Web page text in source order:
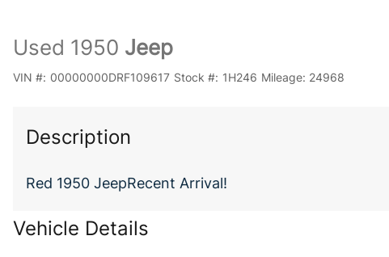
Used 1950 Jeep
VIN #: 00000000DRF109617 Stock #: 1H246 Mileage: 24968
Description
Red 1950 JeepRecent Arrival!
Vehicle Details